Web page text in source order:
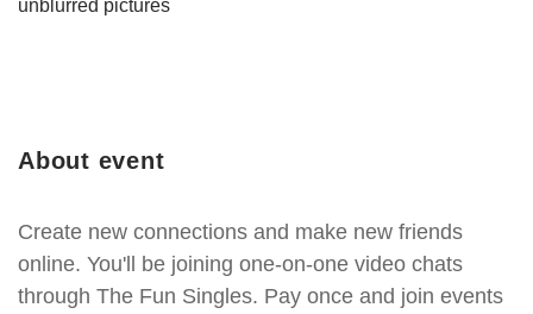
About event
Create new connections and make new friends
online. You'll be joining one-on-one video chats
through The Fun Singles. Pay once and join events
unblurred pictures